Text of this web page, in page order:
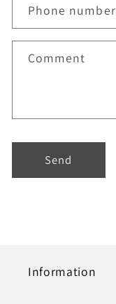
Phone number
Comment
Send
Information